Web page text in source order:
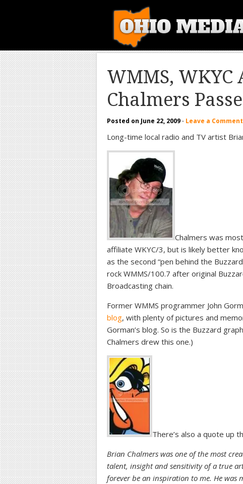
WMMS,
Chalmers
Posted on June 22, 2009 · Leave a Comment
Long-time local radio and TV artist
Chalmers was
affiliate WKYC/3, but is likely better
as the second “pen behind the
rock WMMS/100.7 after original
Broadcasting chain.
Former WMMS programmer John
blog, with plenty of pictures and
Gorman’s blog. So is the Buzzard
Chalmers drew this one.)
There’s also a quote up
Brian Chalmers was one of the most
talent, insight and sensitivity of a true
forever be an inspiration to me. He